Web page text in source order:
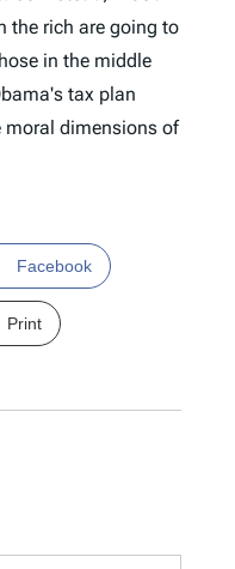
the rich are going to
in the middle
tax plan
moral dimensions of
Facebook
Print